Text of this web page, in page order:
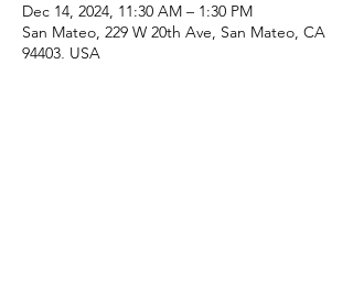
Dec 14, 2024, 11:30 AM – 1:30 PM
San Mateo, 229 W 20th Ave, San Mateo, CA
94403, USA